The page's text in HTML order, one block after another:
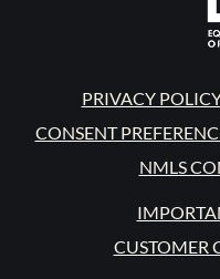
PRIVACY
CONSENT
NMLS
CUSTOMER